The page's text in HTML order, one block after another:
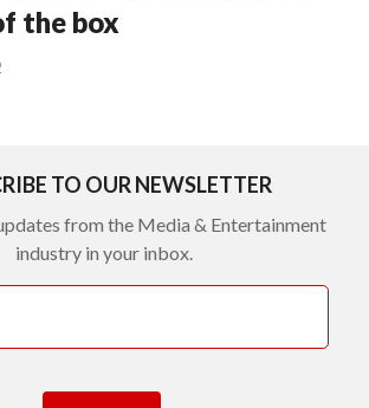
the box
TO OUR NEWSLETTER
from the Media & Entertainment
industry in your inbox.